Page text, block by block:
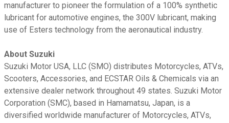
manufacturer to pioneer the formulation of a 100% synthetic
lubricant for automotive engines, the 300V lubricant, making
use of Esters technology from the aeronautical industry.
About Suzuki
Suzuki Motor USA, LLC (SMO) distributes Motorcycles, ATVs,
Scooters, Accessories, and ECSTAR Oils & Chemicals via an
extensive dealer network throughout 49 states. Suzuki Motor
Corporation (SMC), based in Hamamatsu, Japan, is a
diversified worldwide manufacturer of Motorcycles, ATVs,